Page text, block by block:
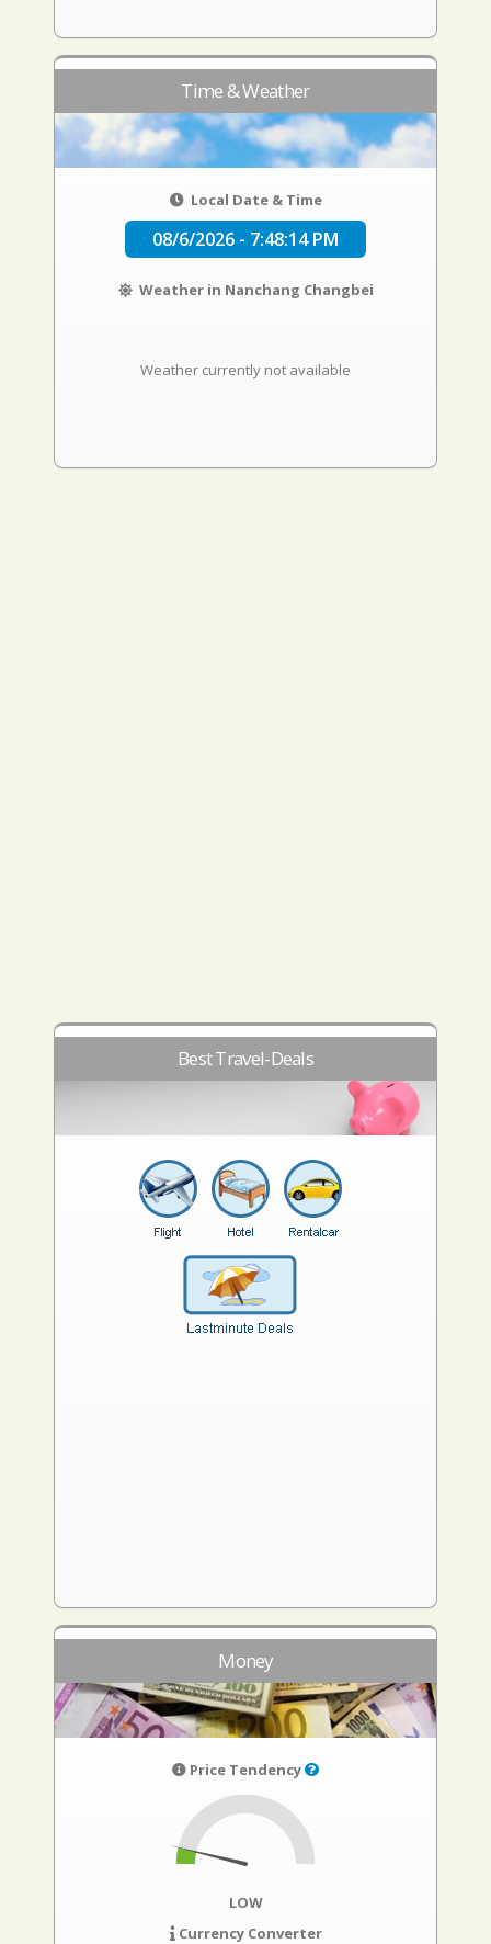
Time & Weather
Local Date & Time
08/6/2026 - 7:48:15 PM
Weather in Nanchang Changbei
Weather currently not available
Best Travel-Deals
Money
Price Tendency
LOW
Currency Converter